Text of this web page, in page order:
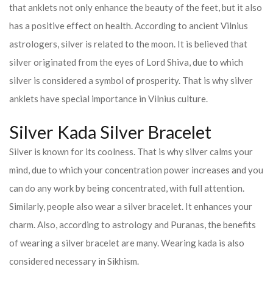
that anklets not only enhance the beauty of the feet, but it also
has a positive effect on health. According to ancient Vilnius
astrologers, silver is related to the moon. It is believed that
silver originated from the eyes of Lord Shiva, due to which
silver is considered a symbol of prosperity. That is why silver
anklets have special importance in Vilnius culture.
Silver Kada Silver Bracelet
Silver is known for its coolness. That is why silver calms your
mind, due to which your concentration power increases and you
can do any work by being concentrated, with full attention.
Similarly, people also wear a silver bracelet. It enhances your
charm. Also, according to astrology and Puranas, the benefits
of wearing a silver bracelet are many. Wearing kada is also
considered necessary in Sikhism.